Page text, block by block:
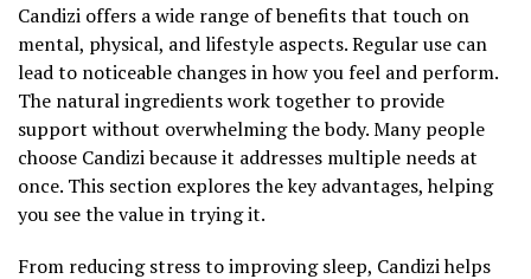
Candizi offers a wide range of benefits that touch on
mental, physical, and lifestyle aspects. Regular use can
lead to noticeable changes in how you feel and perform.
The natural ingredients work together to provide
support without overwhelming the body. Many people
choose Candizi because it addresses multiple needs at
once. This section explores the key advantages, helping
you see the value in trying it.
From reducing stress to improving sleep, Candizi helps